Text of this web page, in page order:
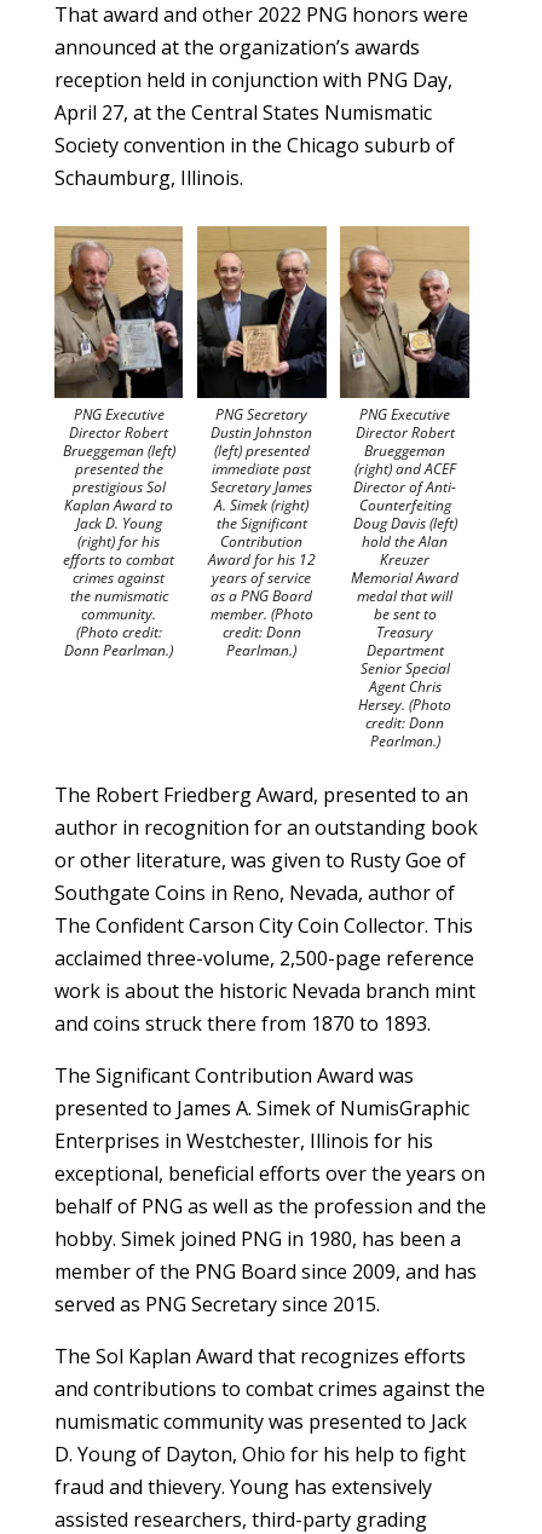
That award and other 2022 PNG honors were
announced at the organization’s awards
reception held in conjunction with PNG Day,
April 27, at the Central States Numismatic
Society convention in the Chicago suburb of
Schaumburg, Illinois.
PNG Executive
Director Robert
Brueggeman (left)
presented the
prestigious Sol
Kaplan Award to
Jack D. Young
(right) for his
efforts to combat
crimes against
the numismatic
community.
(Photo credit:
Donn Pearlman.)
PNG Secretary
Dustin Johnston
(left) presented
immediate past
Secretary James
A. Simek (right)
the Significant
Contribution
Award for his 12
years of service
as a PNG Board
member. (Photo
credit: Donn
Pearlman.)
PNG Executive
Director Robert
Brueggeman
(right) and ACEF
Director of Anti-
Counterfeiting
Doug Davis (left)
hold the Alan
Kreuzer
Memorial Award
medal that will
be sent to
Treasury
Department
Senior Special
Agent Chris
Hersey. (Photo
credit: Donn
Pearlman.)
The Robert Friedberg Award, presented to an
author in recognition for an outstanding book
or other literature, was given to Rusty Goe of
Southgate Coins in Reno, Nevada, author of
The Confident Carson City Coin Collector. This
acclaimed three-volume, 2,500-page reference
work is about the historic Nevada branch mint
and coins struck there from 1870 to 1893.
The Significant Contribution Award was
presented to James A. Simek of NumisGraphic
Enterprises in Westchester, Illinois for his
exceptional, beneficial efforts over the years on
behalf of PNG as well as the profession and the
hobby. Simek joined PNG in 1980, has been a
member of the PNG Board since 2009, and has
served as PNG Secretary since 2015.
The Sol Kaplan Award that recognizes efforts
and contributions to combat crimes against the
numismatic community was presented to Jack
D. Young of Dayton, Ohio for his help to fight
fraud and thievery. Young has extensively
assisted researchers, third-party grading